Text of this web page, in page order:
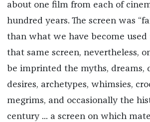
about one film from each of
hundred years. The screen was
than what we have become used
that same screen, nevertheless,
be imprinted the myths, dreams,
desires, archetypes, whimsies,
megrims, and occasionally the
century ... a screen on which